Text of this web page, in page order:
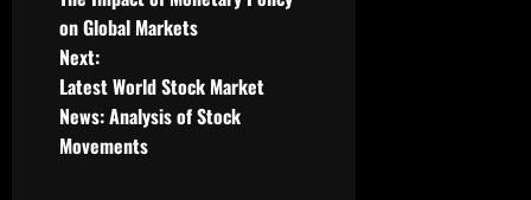
o
s
t
on Global Markets
Next:
Latest World Stock Market
News: Analysis of Stock
Movements